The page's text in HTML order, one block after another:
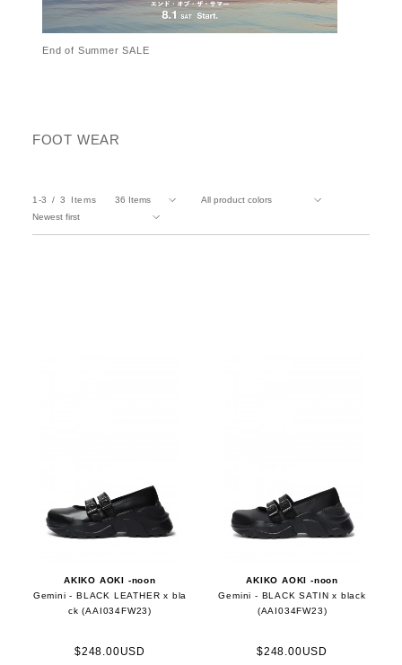
End of Summer SALE
FOOT WEAR
1-3 3 Items
AKIKO AOKI -noon
Gemini - BLACK LEATHER x bla
ck (AAI034FW23)
$248.00USD
AKIKO AOKI -noon
Gemini - BLACK SATIN x black
(AAI034FW23)
$248.00USD